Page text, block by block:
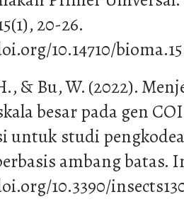
20-26.
10.14710/
& Bu, W. (2022).
besar pada gen
untuk studi
ambang batas.
10.3390/